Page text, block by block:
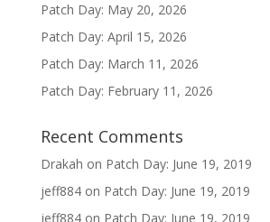
Patch Day: May 20, 2026
Patch Day: April 15, 2026
Patch Day: March 11, 2026
Patch Day: February 11, 2026
Recent Comments
Drakah on Patch Day: June 19, 2019
jeff884on Patch Day: June 19, 2019
jeff884on Patch Day: June 19, 2019